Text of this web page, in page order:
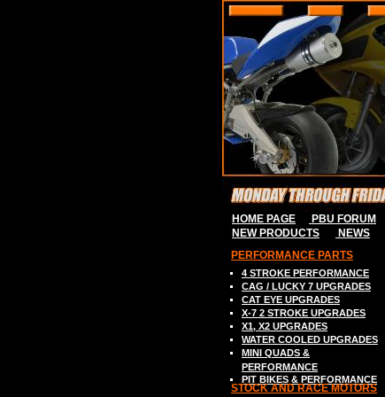
4 STROKE PERFORMANCE
CAG / LUCKY 7 UPGRADES
CAT EYE UPGRADES
X-7 2 STROKE UPGRADES
X1, X2 UPGRADES
WATER COOLED UPGRADES
MINI QUADS &
PERFORMANCE
PIT BIKES & PERFORMANCE
PERFORMANCE PARTS
STOCK AND RACE MOTORS
HOME PAGE PBU FORUM
NEW PRODUCTS
NEWS